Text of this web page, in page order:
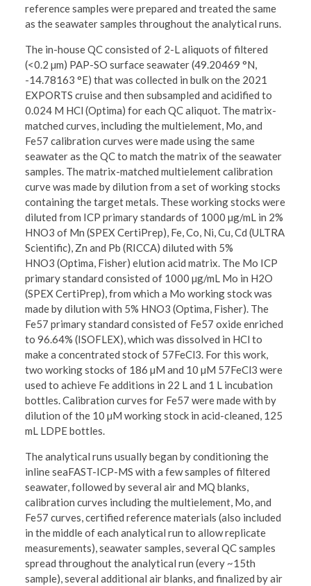
reference samples were prepared and treated the same
as the seawater samples throughout the analytical runs.
The in-house QC consisted of 2-L aliquots of filtered
(<0.2 µm) PAP-SO surface seawater (49.20469 °N,
-14.78163 °E) that was collected in bulk on the 2021
EXPORTS cruise and then subsampled and acidified to
0.024 M HCl (Optima) for each QC aliquot. The matrix-
matched curves, including the multielement, Mo, and
Fe57 calibration curves were made using the same
seawater as the QC to match the matrix of the seawater
samples. The matrix-matched multielement calibration
curve was made by dilution from a set of working stocks
containing the target metals. These working stocks were
diluted from ICP primary standards of 1000 µg/mL in 2%
HNO3 of Mn (SPEX CertiPrep), Fe, Co, Ni, Cu, Cd (ULTRA
Scientific), Zn and Pb (RICCA) diluted with 5%
HNO3 (Optima, Fisher) elution acid matrix. The Mo ICP
primary standard consisted of 1000 µg/mL Mo in H2O
(SPEX CertiPrep), from which a Mo working stock was
made by dilution with 5% HNO3 (Optima, Fisher). The
Fe57 primary standard consisted of Fe57 oxide enriched
to 96.64% (ISOFLEX), which was dissolved in HCl to
make a concentrated stock of 57FeCl3. For this work,
two working stocks of 186 µM and 10 µM 57FeCl3 were
used to achieve Fe additions in 22 L and 1 L incubation
bottles. Calibration curves for Fe57 were made with by
dilution of the 10 µM working stock in acid-cleaned, 125
mL LDPE bottles.
The analytical runs usually began by conditioning the
inline seaFAST-ICP-MS with a few samples of filtered
seawater, followed by several air and MQ blanks,
calibration curves including the multielement, Mo, and
Fe57 curves, certified reference materials (also included
in the middle of each analytical run to allow replicate
measurements), seawater samples, several QC samples
spread throughout the analytical run (every ~15th
sample), several additional air blanks, and finalized by air